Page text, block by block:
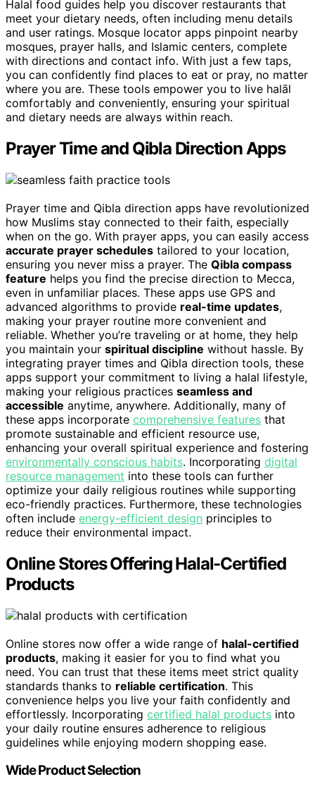
Halal food guides help you discover restaurants that
meet your dietary needs, often including menu details
and user ratings. Mosque locator apps pinpoint nearby
mosques, prayer halls, and Islamic centers, complete
with directions and contact info. With just a few taps,
you can confidently find places to eat or pray, no matter
where you are. These tools empower you to live halāl
comfortably and conveniently, ensuring your spiritual
and dietary needs are always within reach.
Prayer Time and Qibla Direction Apps
Prayer time and Qibla direction apps have revolutionized
how Muslims stay connected to their faith, especially
when on the go. With prayer apps, you can easily access
accurate prayer schedules tailored to your location,
ensuring you never miss a prayer. The Qibla compass
feature helps you find the precise direction to Mecca,
even in unfamiliar places. These apps use GPS and
advanced algorithms to provide real-time updates,
making your prayer routine more convenient and
reliable. Whether you’re traveling or at home, they help
you maintain your spiritual discipline without hassle. By
integrating prayer times and Qibla direction tools, these
apps support your commitment to living a halal lifestyle,
making your religious practices seamless and
accessible anytime, anywhere. Additionally, many of
these apps incorporate comprehensive features that
promote sustainable and efficient resource use,
enhancing your overall spiritual experience and fostering
environmentally conscious habits. Incorporating digital
resource management into these tools can further
optimize your daily religious routines while supporting
eco-friendly practices. Furthermore, these technologies
often include energy-efficient design principles to
reduce their environmental impact.
Online Stores Offering Halal-Certified
Products
Online stores now offer a wide range of halal-certified
products, making it easier for you to find what you
need. You can trust that these items meet strict quality
standards thanks to reliable certification. This
convenience helps you live your faith confidently and
effortlessly. Incorporating certified halal products into
your daily routine ensures adherence to religious
guidelines while enjoying modern shopping ease.
Wide Product Selection